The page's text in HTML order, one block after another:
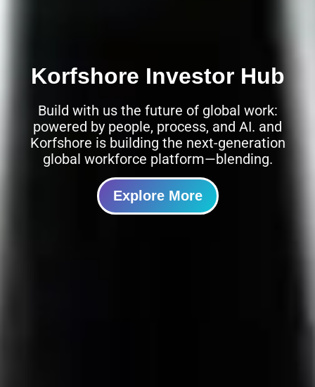
Korfshore Investor Hub
Build with us the future of global work:
powered by people, process, and AI. and
Korfshore is building the next-generation
global workforce platform—blending.
Explore More